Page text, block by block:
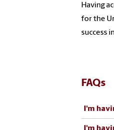
Having
for the
success
FAQs
I'm